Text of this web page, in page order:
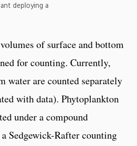
deploying a
of surface and bottom
for counting. Currently,
water are counted separately
with data). Phytoplankton
under a compound
Sedgewick-Rafter counting